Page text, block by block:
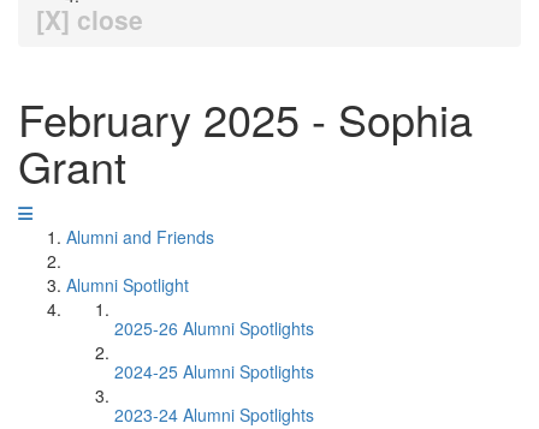
[X] close
February 2025 - Sophia
Grant
Alumni and Friends
Alumni Spotlight
2025-26 Alumni Spotlights
2024-25 Alumni Spotlights
2023-24 Alumni Spotlights